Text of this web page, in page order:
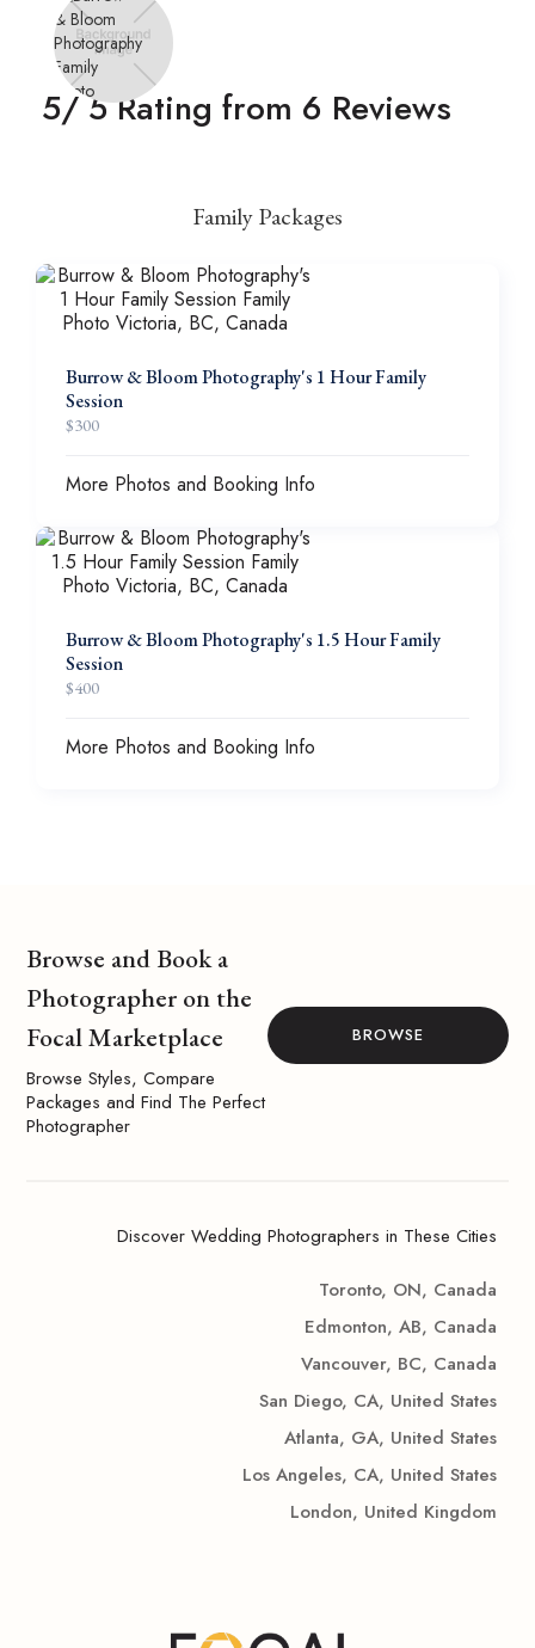
5/ 5 Rating from 6 Reviews
Family Packages
Burrow & Bloom Photography's 1 Hour Family
Session
$300
More Photos and Booking Info
Burrow & Bloom Photography's 1.5 Hour Family
Session
$400
More Photos and Booking Info
Browse and Book a
Photographer on the
Focal Marketplace
Browse Styles, Compare
Packages and Find The Perfect
Photographer
BROWSE
Discover Wedding Photographers in These Cities
Toronto, ON, Canada
Edmonton, AB, Canada
Vancouver, BC, Canada
San Diego, CA, United States
Atlanta, GA, United States
Los Angeles, CA, United States
London, United Kingdom